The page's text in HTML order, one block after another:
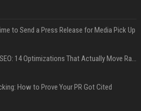
to Send a Press Release for Media Pick Up
Press Release SEO: 14 Optimizations That Actually Move Rankings
How to Prove Your PR Got Cited